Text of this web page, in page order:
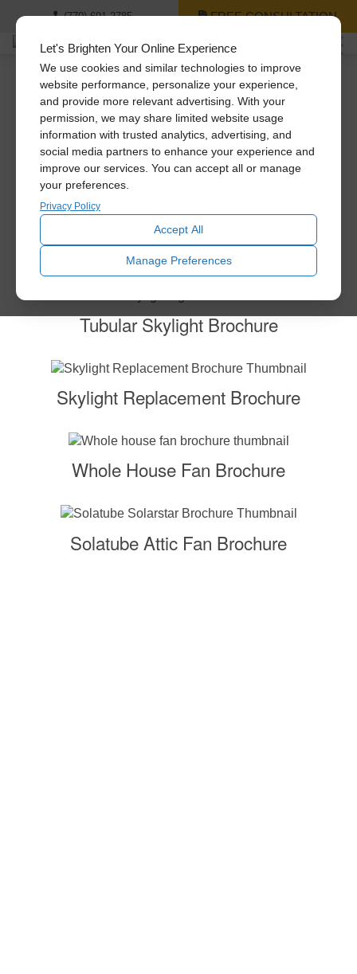
Let's Brighten Your Online Experience
We use cookies and similar technologies to improve
website performance, personalize your experience,
and provide more relevant advertising. With your
permission, we may share limited website usage
information with trusted analytics, advertising, and
social media partners to enhance your experience and
improve our services. You can accept all or manage
your preferences.
Privacy Policy
Accept All
Manage Preferences
(770) 691-2785 FREE CONSULTATION
Thank you for contacting us!
You’ll be receiving a phone call or email from us as soon
as possible. Virtual and in-home consultations are
available. Feel free to explore all of our products!
Other products by Solatube:
Tubular Skylight Brochure
Skylight Replacement Brochure
Whole House Fan Brochure
Solatube Attic Fan Brochure